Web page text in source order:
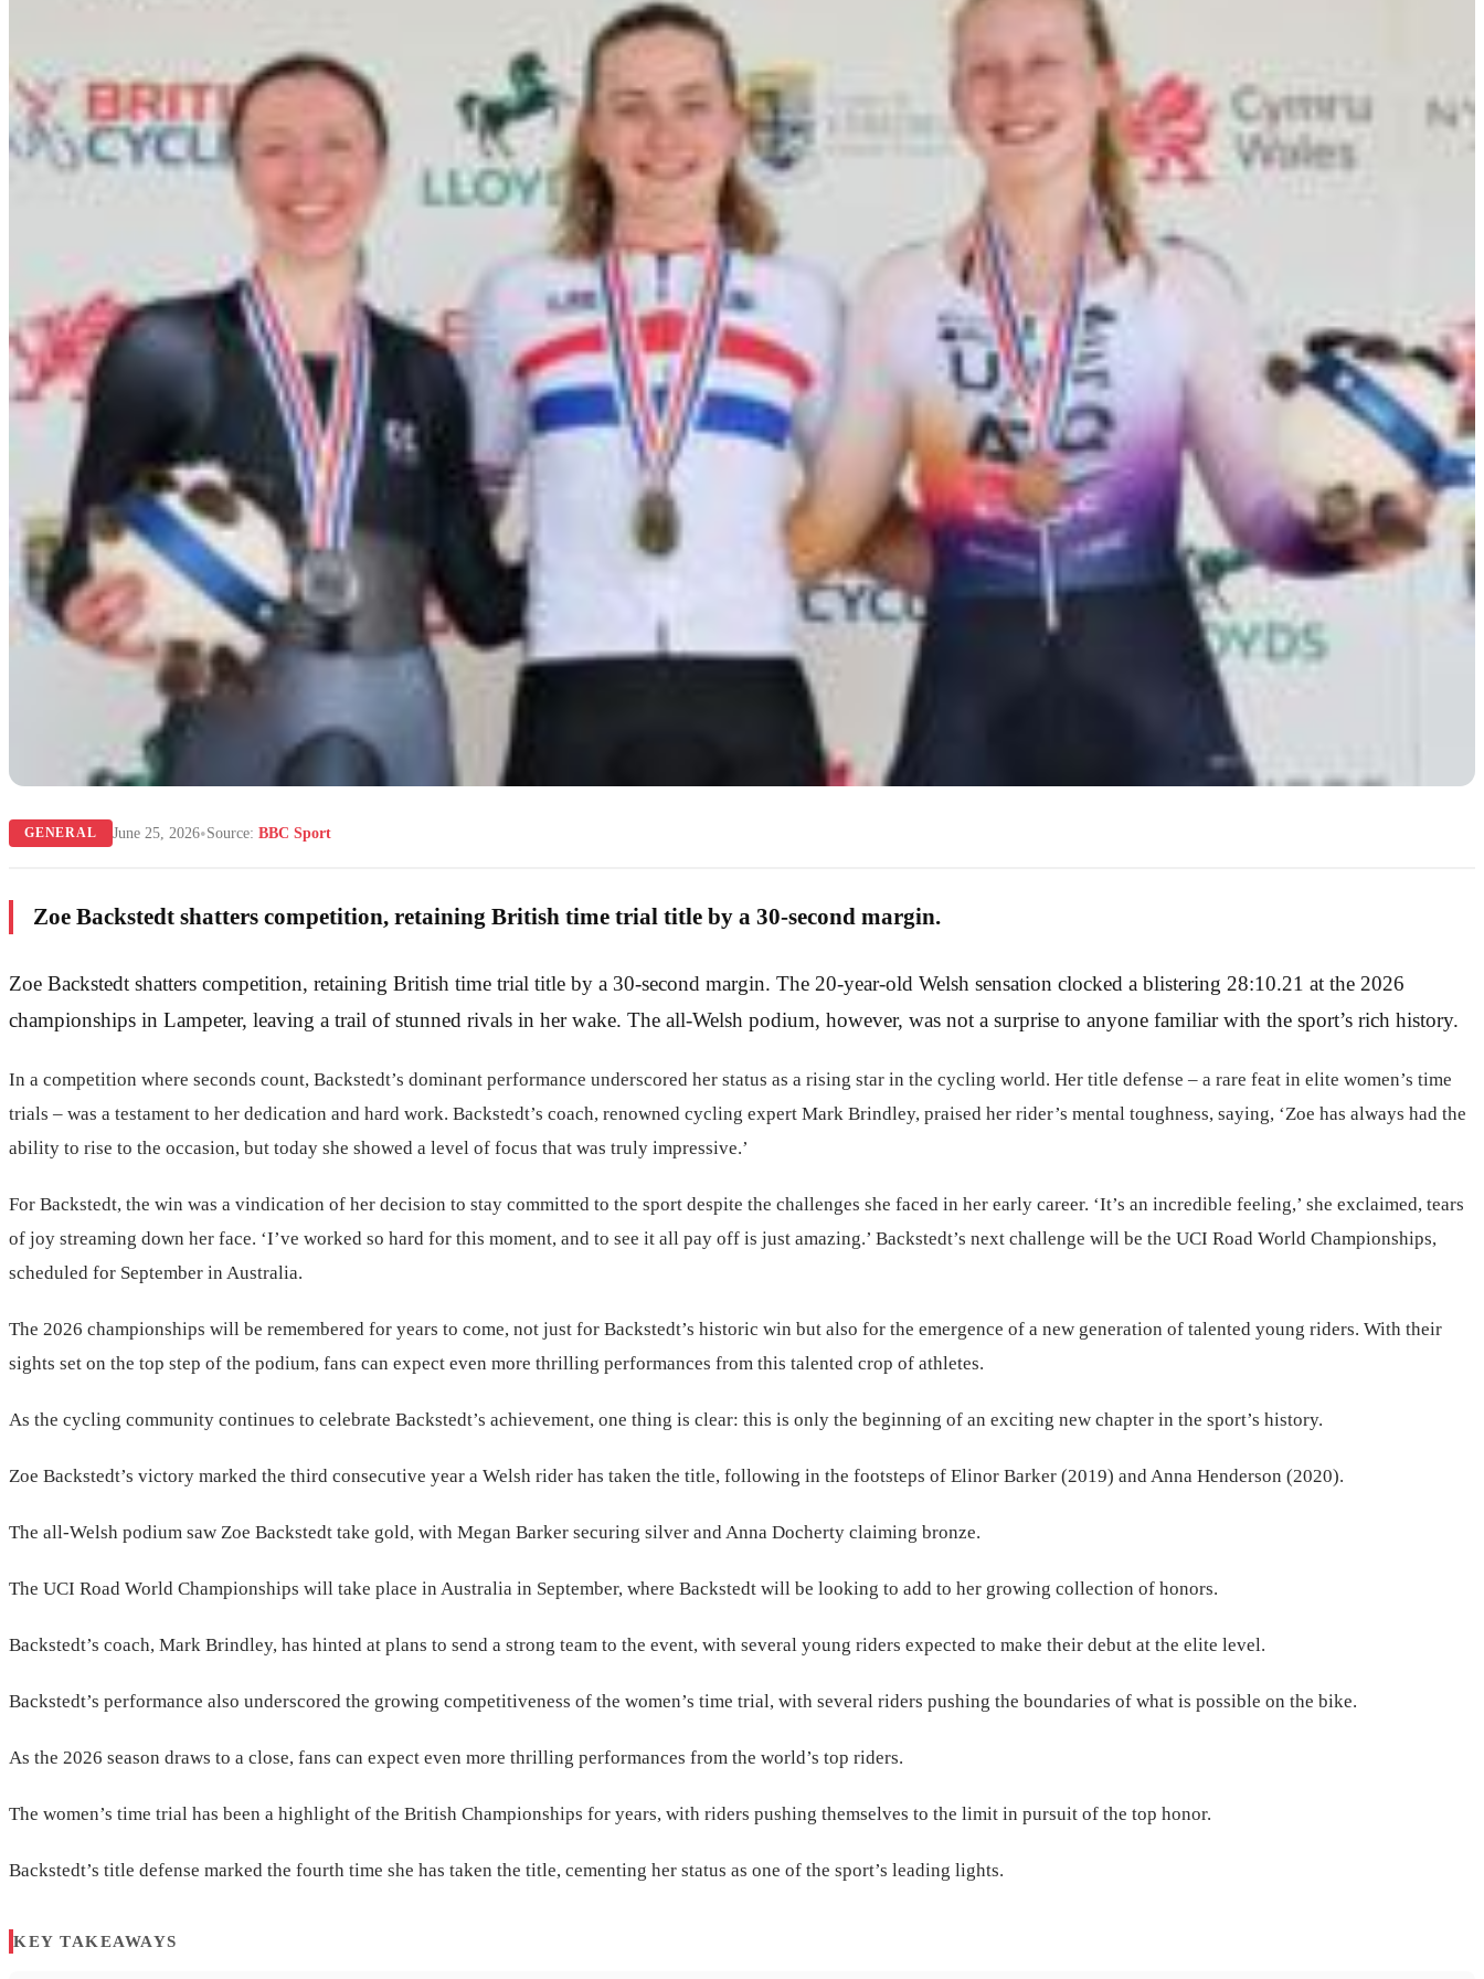
GENERAL June 25, 2026•Source: BBC Sport
Zoe Backstedt shatters competition, retaining British time trial title by a 30-second margin.
Zoe Backstedt shatters competition, retaining British time trial title by a 30-second margin. The 20-year-old Welsh sensation clocked a blistering 28:10.21 at the 2026
championships in Lampeter, leaving a trail of stunned rivals in her wake. The all-Welsh podium, however, was not a surprise to anyone familiar with the sport’s rich history.
In a competition where seconds count, Backstedt’s dominant performance underscored her status as a rising star in the cycling world. Her title defense – a rare feat in elite women’s time
trials – was a testament to her dedication and hard work. Backstedt’s coach, renowned cycling expert Mark Brindley, praised her rider’s mental toughness, saying, ‘Zoe has always had the
ability to rise to the occasion, but today she showed a level of focus that was truly impressive.’
For Backstedt, the win was a vindication of her decision to stay committed to the sport despite the challenges she faced in her early career. ‘It’s an incredible feeling,’ she exclaimed, tears
of joy streaming down her face. ‘I’ve worked so hard for this moment, and to see it all pay off is just amazing.’ Backstedt’s next challenge will be the UCI Road World Championships,
scheduled for September in Australia.
The 2026 championships will be remembered for years to come, not just for Backstedt’s historic win but also for the emergence of a new generation of talented young riders. With their
sights set on the top step of the podium, fans can expect even more thrilling performances from this talented crop of athletes.
As the cycling community continues to celebrate Backstedt’s achievement, one thing is clear: this is only the beginning of an exciting new chapter in the sport’s history.
Zoe Backstedt’s victory marked the third consecutive year a Welsh rider has taken the title, following in the footsteps of Elinor Barker (2019) and Anna Henderson (2020).
The all-Welsh podium saw Zoe Backstedt take gold, with Megan Barker securing silver and Anna Docherty claiming bronze.
The UCI Road World Championships will take place in Australia in September, where Backstedt will be looking to add to her growing collection of honors.
Backstedt’s coach, Mark Brindley, has hinted at plans to send a strong team to the event, with several young riders expected to make their debut at the elite level.
Backstedt’s performance also underscored the growing competitiveness of the women’s time trial, with several riders pushing the boundaries of what is possible on the bike.
As the 2026 season draws to a close, fans can expect even more thrilling performances from the world’s top riders.
The women’s time trial has been a highlight of the British Championships for years, with riders pushing themselves to the limit in pursuit of the top honor.
Backstedt’s title defense marked the fourth time she has taken the title, cementing her status as one of the sport’s leading lights.
KEY TAKEAWAYS